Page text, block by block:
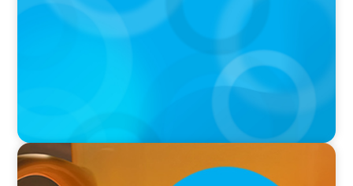
THE CHRO AGENDA: CEO & C-Suite Succession
& Leadership Continuity
VIDEO
Breakfast with Boyden: Rita B. Allen